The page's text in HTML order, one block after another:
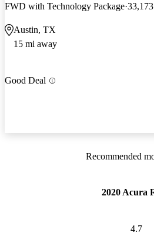
FWD with Technology Package
Austin, TX
15 mi away
Good Deal
Recommended
2020 Acura
4.7